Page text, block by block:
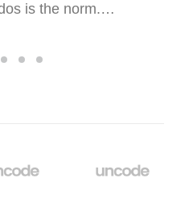
is the norm.…